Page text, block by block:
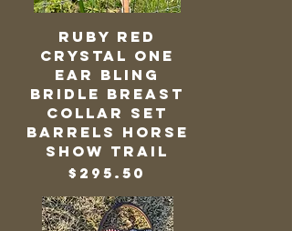
Ruby Red
Crystal One
Ear Bling
Bridle Breast
Collar Set
Barrels Horse
Show Trail
Price
$295.50